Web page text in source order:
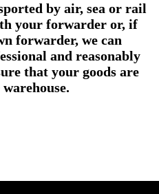
by air, sea or rail
your forwarder or, if
forwarder, we can
and reasonably
that your goods are